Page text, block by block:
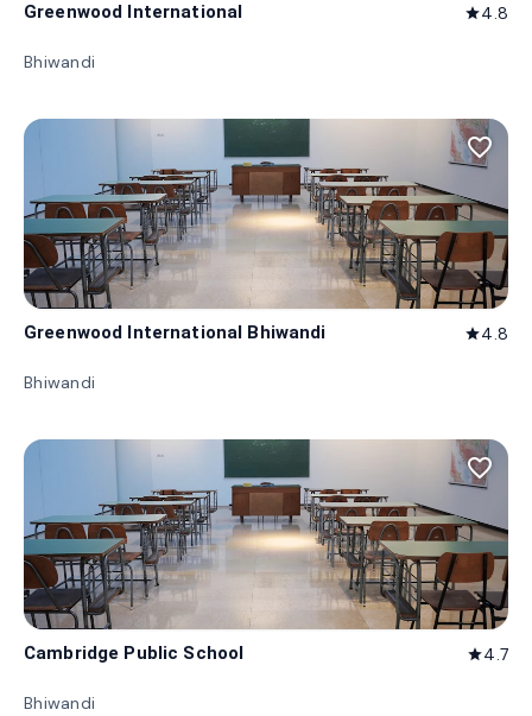
Greenwood International star4.8
Bhiwandi
favorite_border
Greenwood International Bhiwandi star4.8
Bhiwandi
favorite_border
Cambridge Public School star4.7
Bhiwandi